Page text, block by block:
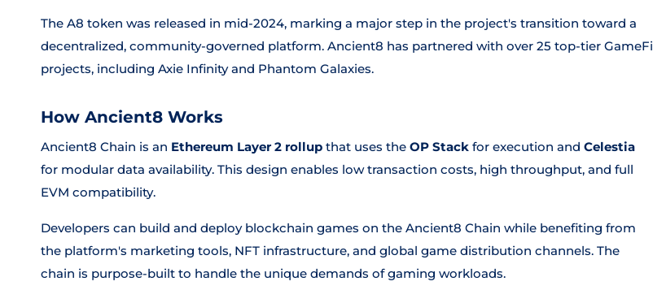
The A8 token was released in mid-2024, marking a major step in the project's transition toward a
decentralized, community-governed platform. Ancient8 has partnered with over 25 top-tier GameFi
projects, including Axie Infinity and Phantom Galaxies.
How Ancient8 Works
Ancient8 Chain is an Ethereum Layer 2 rollup that uses the OP Stack for execution and Celestia
for modular data availability. This design enables low transaction costs, high throughput, and full
EVM compatibility.
Developers can build and deploy blockchain games on the Ancient8 Chain while benefiting from
the platform's marketing tools, NFT infrastructure, and global game distribution channels. The
chain is purpose-built to handle the unique demands of gaming workloads.